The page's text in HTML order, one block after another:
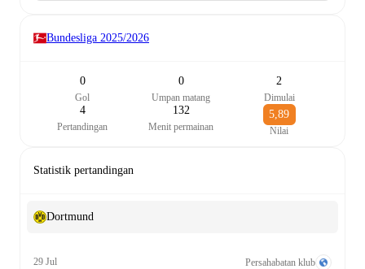
Bundesliga 2025/2026
0
Gol
0
Umpan matang
2
Dimulai
4
Pertandingan
132
Menit permainan
5,89
Nilai
Statistik pertandingan
Dortmund
29 Jul
Persahabatan klub